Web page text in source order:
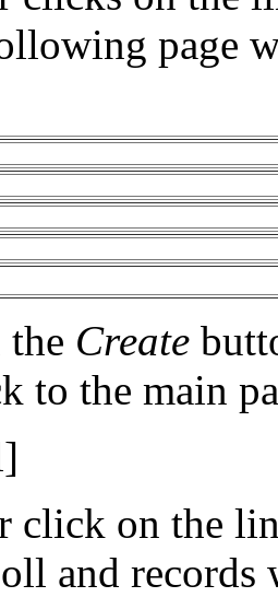
page
Create
to the main
click on the
and records